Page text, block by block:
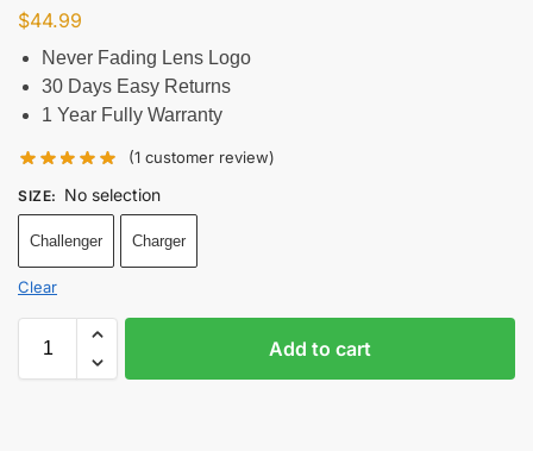
$44.99
Never Fading Lens Logo
30 Days Easy Returns
1 Year Fully Warranty
(1 customer review)
SIZE: No selection
Challenger Charger
Clear
Add to cart